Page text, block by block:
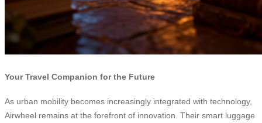
Your Travel Companion for the Future
As urban mobility becomes increasingly integrated with technology,
Airwheel remains at the forefront of innovation. Their smart luggage